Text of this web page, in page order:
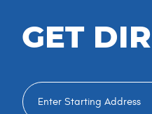
GET